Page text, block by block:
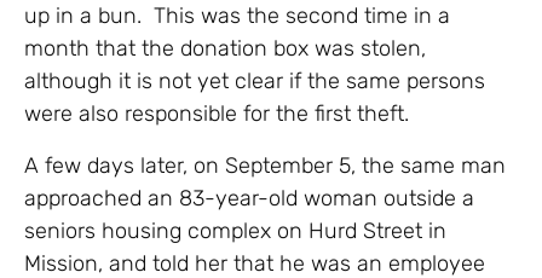
up in a bun. This was the second time in a
month that the donation box was stolen,
although it is not yet clear if the same persons
were also responsible for the first theft.
A few days later, on September 5, the same man
approached an 83-year-old woman outside a
seniors housing complex on Hurd Street in
Mission, and told her that he was an employee